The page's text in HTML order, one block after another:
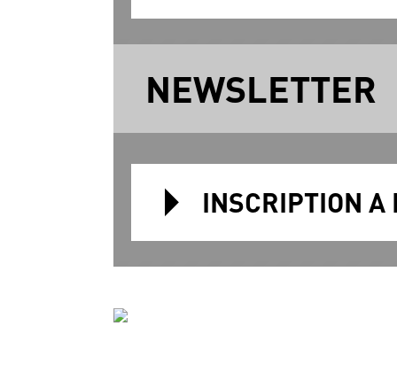
NEWSLETTER
INSCRIPTION A